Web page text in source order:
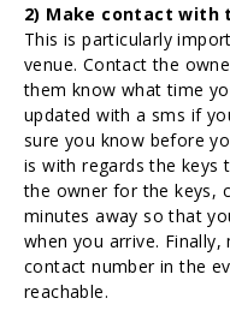
2) Make contact with
This is particularly
venue. Contact the
them know what time
updated with a sms if
sure you know before
is with regards the keys
the owner for the keys,
minutes away so that
when you arrive.
contact number in the
reachable.